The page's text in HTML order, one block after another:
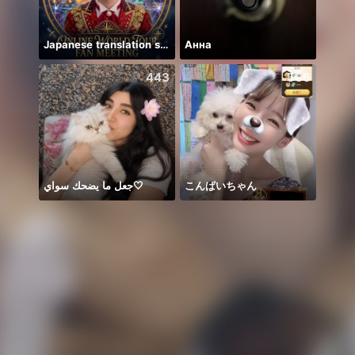
Japanese translation support Анна
443
جعل ما يضحك سواي🤍
506
こんぱいちゃん